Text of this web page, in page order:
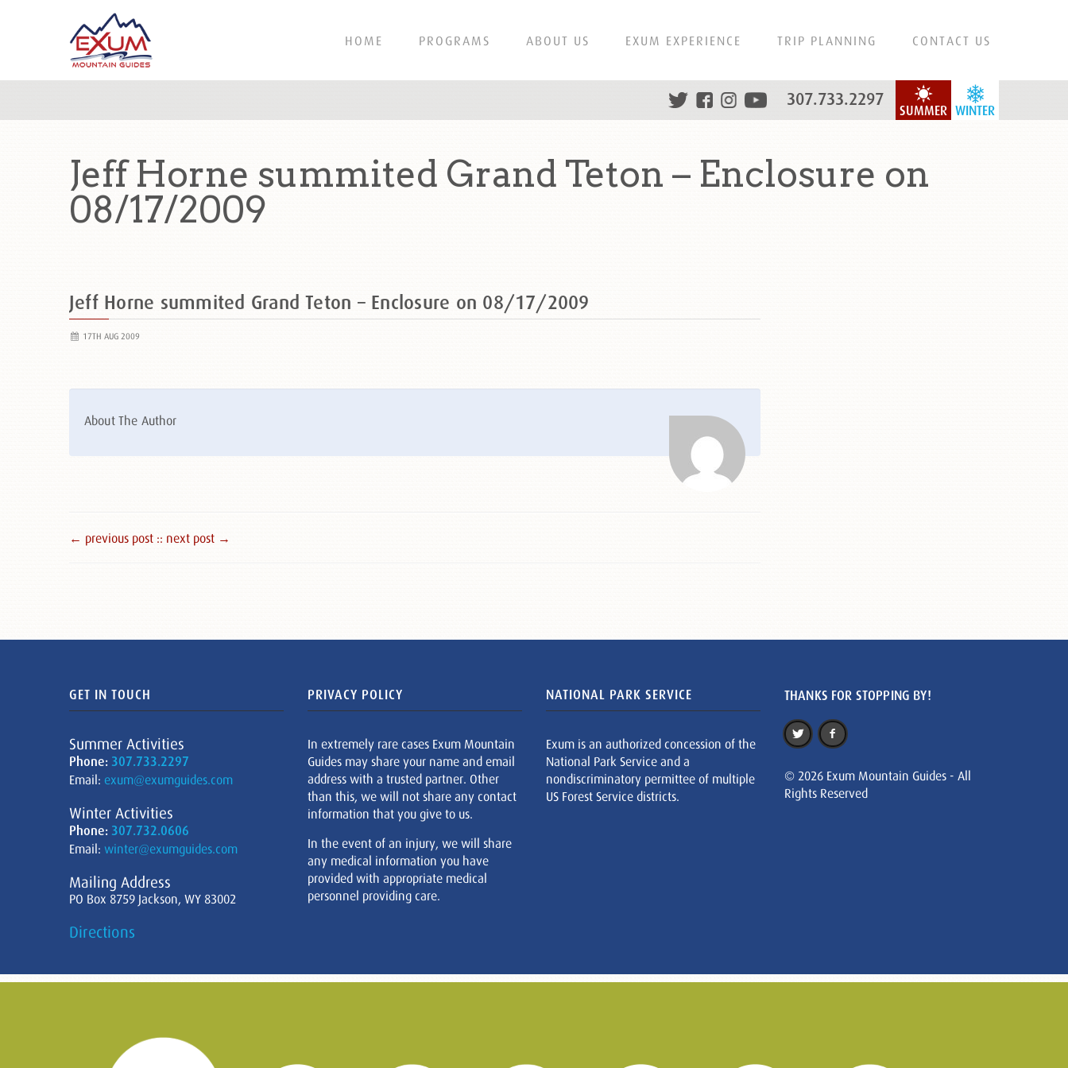
HOME PROGRAMS ABOUT US EXUM EXPERIENCE TRIP PLANNING CONTACT US
WINTER
SUMMER
307.733.2297
Jeff Horne summited Grand Teton – Enclosure on
08/17/2009
Jeff Horne summited Grand Teton – Enclosure on 08/17/2009
17TH AUG 2009
About The Author
← previous post :: next post →
GET IN TOUCH
Summer Activities
Phone: 307.733.2297
Email: exum@exumguides.com
Winter Activities
Phone: 307.732.0606
Email: winter@exumguides.com
Mailing Address
PO Box 8759 Jackson, WY 83002
Directions
PRIVACY POLICY
In extremely rare cases Exum Mountain
Guides may share your name and email
address with a trusted partner. Other
than this, we will not share any contact
information that you give to us.
In the event of an injury, we will share
any medical information you have
provided with appropriate medical
personnel providing care.
NATIONAL PARK SERVICE
Exum is an authorized concession of the
National Park Service and a
nondiscriminatory permittee of multiple
US Forest Service districts.
THANKS FOR STOPPING BY!
© 2026 Exum Mountain Guides - All
Rights Reserved